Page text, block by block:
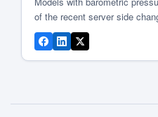
of the recent server side
measurements are available
interface. The unit currently